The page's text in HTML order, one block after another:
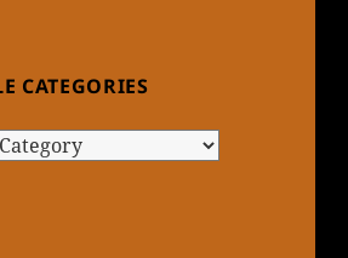
CATEGORIES